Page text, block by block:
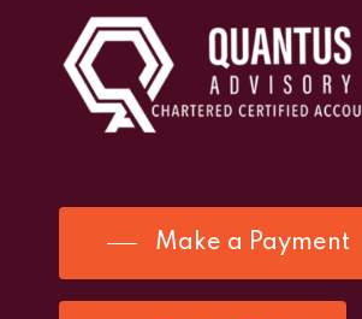
Make a Payment